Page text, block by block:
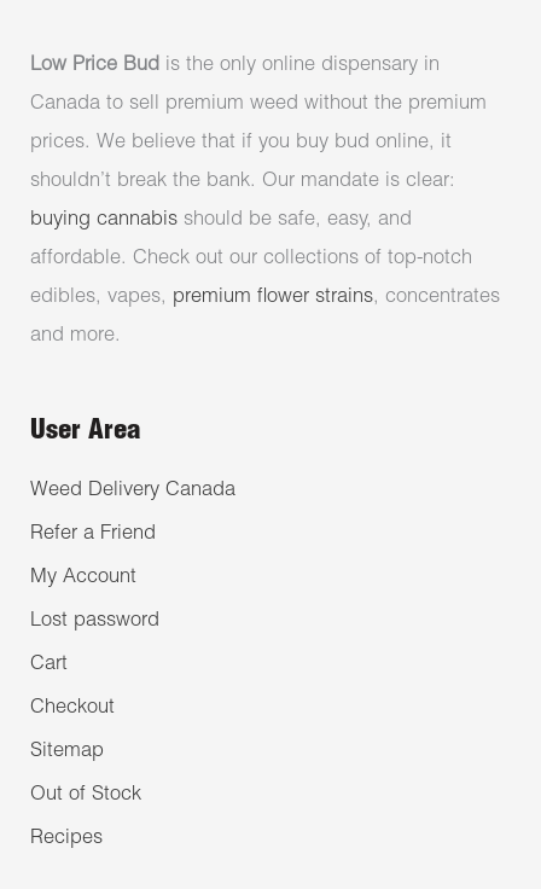
Low Price Bud is the only online dispensary in
Canada to sell premium weed without the premium
prices. We believe that if you buy bud online, it
shouldn’t break the bank. Our mandate is clear:
buying cannabis should be safe, easy, and
affordable. Check out our collections of top-notch
edibles, vapes, premium flower strains, concentrates
and more.
User Area
Weed Delivery Canada
Refer a Friend
My Account
Lost password
Cart
Checkout
Sitemap
Out of Stock
Recipes